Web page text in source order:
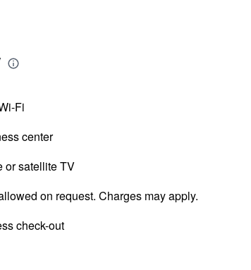
Fi
center
or satellite TV
on request. Charges may apply.
check-out